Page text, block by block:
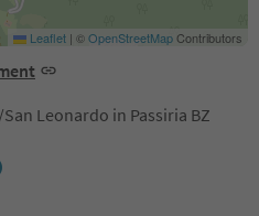
Leonardo in Passiria BZ
Leaflet | ©OpenStreetMapContributors